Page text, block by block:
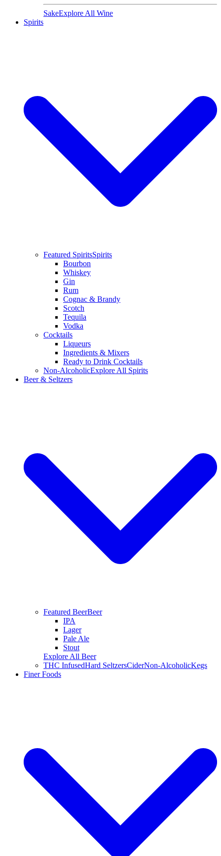
SakeExplore All Wine
Spirits
Featured SpiritsSpirits
Bourbon
Whiskey
Gin
Rum
Cognac & Brandy
Scotch
Tequila
Vodka
Cocktails
Liqueurs
Ingredients & Mixers
Ready to Drink Cocktails
Non-AlcoholicExplore All Spirits
Beer & Seltzers
Featured BeerBeer
IPA
Lager
Pale Ale
Stout
Explore All Beer
THC InfusedHard SeltzersCiderNon-AlcoholicKegs
Finer Foods